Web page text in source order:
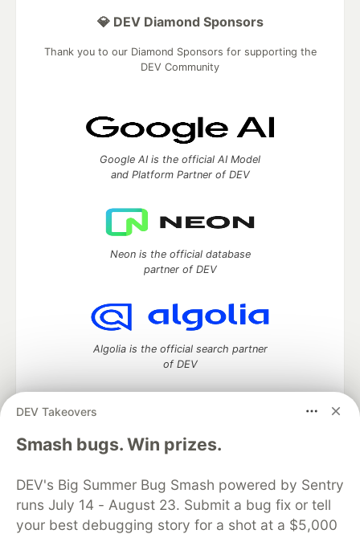
DEV Takeovers
Smash bugs. Win prizes.
DEV's Big Summer Bug Smash powered by Sentry
runs July 14 - August 23. Submit a bug fix or tell
your best debugging story for a shot at a $5,000
💎 DEV Diamond Sponsors
Thank you to our Diamond Sponsors for supporting the
DEV Community
Google AI is the official AI Model
and Platform Partner of DEV
Neon is the official database
partner of DEV
Algolia is the official search partner
of DEV
DEV Community— A space to discuss and keep up software
development and manage your software career
DEV Education Tracks
DEV Help
Advertise on DEV
Organization Accounts
DEV Showcase About
Contact
Free Postgres Database
DEV Shop
MLH